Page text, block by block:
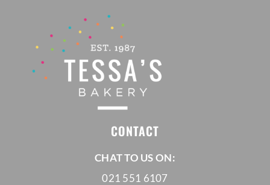
CONTACT
CHAT TO US ON:
021 551 6107